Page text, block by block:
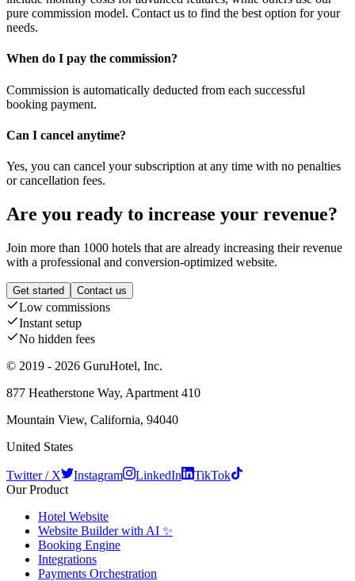
pure commission model. Contact us to find the best option for your
needs.
When do I pay the commission?
Commission is automatically deducted from each successful
booking payment.
Can I cancel anytime?
Yes, you can cancel your subscription at any time with no penalties
or cancellation fees.
Are you ready to increase your revenue?
Join more than 1000 hotels that are already increasing their revenue
with a professional and conversion-optimized website.
Get started Contact us
Low commissions
Instant setup
No hidden fees
© 2019 - 2026 GuruHotel, Inc.
877 Heatherstone Way, Apartment 410
Mountain View, California, 94040
United States
Twitter / X Instagram LinkedIn
TikTok
Our Product
Hotel Website
Website Builder with AI ✨
Booking Engine
Integrations
Payments Orchestration